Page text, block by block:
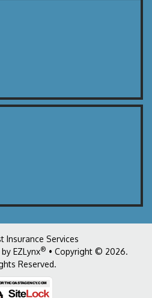
Insurance Services
EZLynx® • Copyright © 2026.
Reserved.